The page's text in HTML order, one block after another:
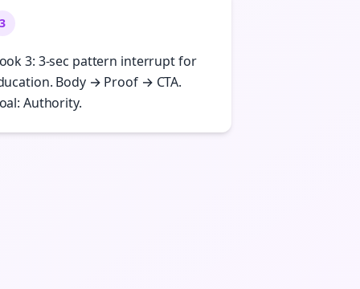
3: 3-sec pattern interrupt for
Body → Proof → CTA.
Authority.